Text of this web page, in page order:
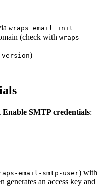
wraps email init
(check with wraps
)
Enable SMTP credentials:
email-smtp-user) with
generates an access key and